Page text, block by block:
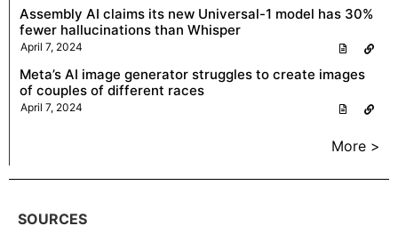
Assembly AI claims its new Universal-1 model has 30%
fewer hallucinations than Whisper
April 7, 2024
Meta’s AI image generator struggles to create images
of couples of different races
April 7, 2024
More >
SOURCES